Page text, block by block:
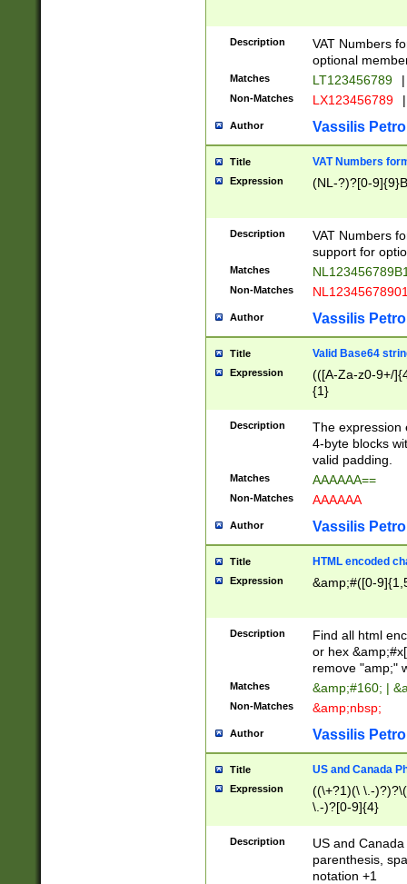
Description
VAT Numbers
optional
Matches LT123456789 |
Non-Matches LX123456789 |
Author Vassilis
Title VAT Numbers
Expression (NL-?)?[0-
Description
VAT Numbers
support for
Matches
Non-Matches
Author Vassilis
Title Valid Base64
Expression
(([A-Za-z0-9+/
{1}
Description
The expression
4-byte blocks
valid padding.
Matches AAAAAA==
Non-Matches AAAAAA
Author Vassilis
Title HTML encoded
Expression &amp;#([0-
Description
Find all html
or hex
remove "amp;"
Matches &amp;#160; |
Non-Matches &amp;nbsp;
Author Vassilis
Title US and Canada
Expression
((\+?1)(\ \.-
\.-)?[0-9]{4}
Description
US and
parenthesis,
notation +1